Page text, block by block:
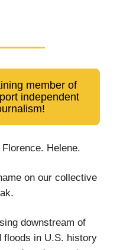
member of
independent
Helene.
on our collective
downstream of
floods in U.S. history